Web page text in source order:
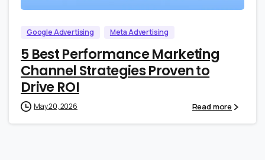
Google Advertising Meta Advertising
5 Best Performance Marketing
Channel Strategies Proven to
Drive ROI
May 20, 2026 Read more